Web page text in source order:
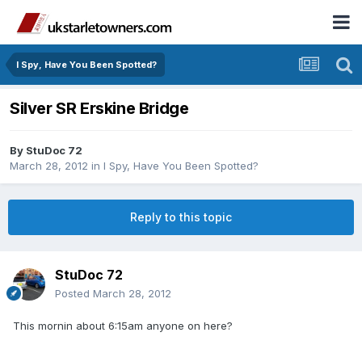
I Spy, Have You Been Spotted?
Silver SR Erskine Bridge
By StuDoc 72
March 28, 2012 in I Spy, Have You Been Spotted?
Reply to this topic
StuDoc 72
Posted March 28, 2012
This mornin about 6:15am anyone on here?